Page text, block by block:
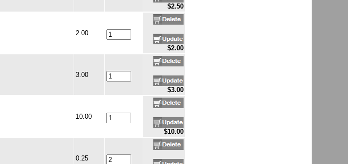
$2.50
2.00
$2.00
3.00
$3.00
10.00
$10.00
0.25